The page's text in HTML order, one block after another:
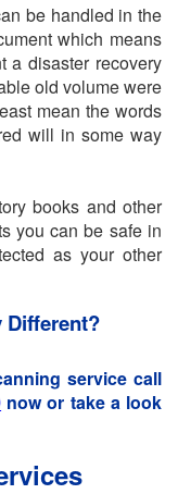
be handled in the
which means
a disaster recovery
old volume were
mean the words
will in some way
books and other
you can be safe in
as your other
Different?
service call
now or take a look